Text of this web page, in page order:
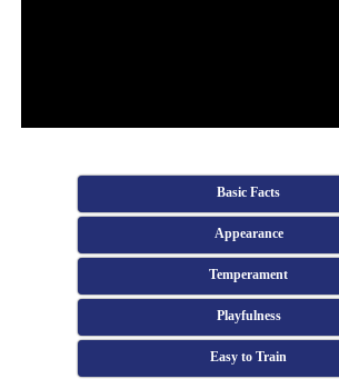
Basic Facts
Appearance
Temperament
Playfulness
Easy to Train